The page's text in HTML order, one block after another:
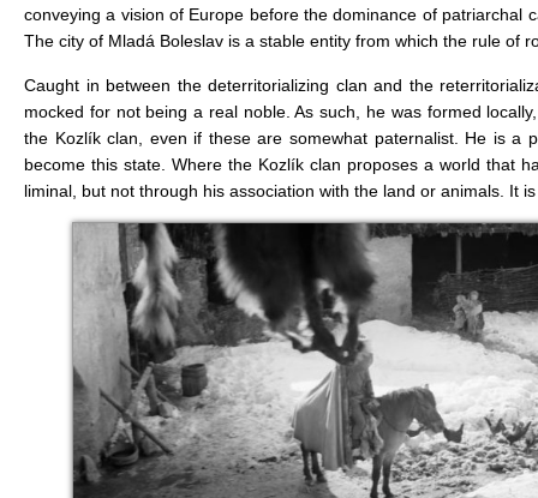
conveying a vision of Europe before the dominance of patriarchal
The city of Mladá Boleslav is a stable entity from which the rule of
Caught in between the deterritorializing clan and the
mocked for not being a real noble. As such, he was formed
the Kozlík clan, even if these are somewhat paternalist. He is a
become this state. Where the Kozlík clan proposes a world that
liminal, but not through his association with the land or animals. It